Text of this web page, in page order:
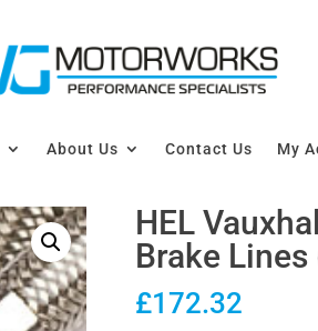
About Us Contact Us My
HEL
Brake
£172.32